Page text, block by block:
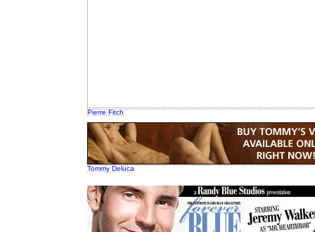
Pierre Fitch
Tommy Deluca